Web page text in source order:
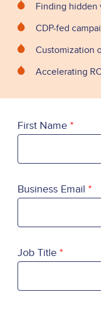
Finding hidden
CDP-fed
Customization
Accelerating
First Name
Business Email
Job Title